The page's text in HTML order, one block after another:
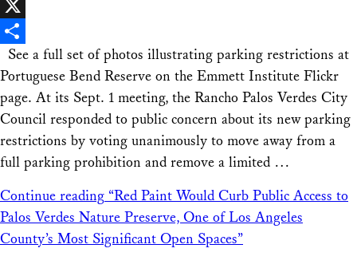
Facebook
X
Share
See a full set of photos illustrating parking restrictions at
Portuguese Bend Reserve on the Emmett Institute Flickr
page. At its Sept. 1 meeting, the Rancho Palos Verdes City
Council responded to public concern about its new parking
restrictions by voting unanimously to move away from a
full parking prohibition and remove a limited …
Continue reading “Red Paint Would Curb Public Access to
Palos Verdes Nature Preserve, One of Los Angeles
County’s Most Significant Open Spaces”